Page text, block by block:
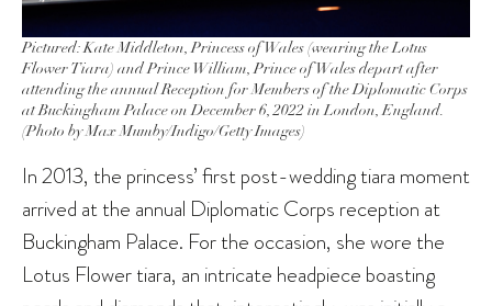
Pictured: Kate Middleton, Princess of Wales (wearing the Lotus
Flower Tiara) and Prince William, Prince of Wales depart after
attending the annual Reception for Members of the Diplomatic Corps
at Buckingham Palace on December 6, 2022 in London, England.
(Photo by Max Mumby/Indigo/Getty Images)
In 2013, the princess’ first post-wedding tiara moment
arrived at the annual Diplomatic Corps reception at
Buckingham Palace. For the occasion, she wore the
Lotus Flower tiara, an intricate headpiece boasting